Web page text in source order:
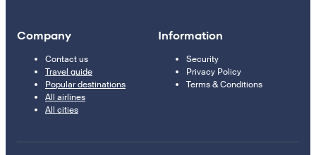
Company
Contact us
Travel guide
Popular destinations
All airlines
All cities
Information
Security
Privacy Policy
Terms & Conditions